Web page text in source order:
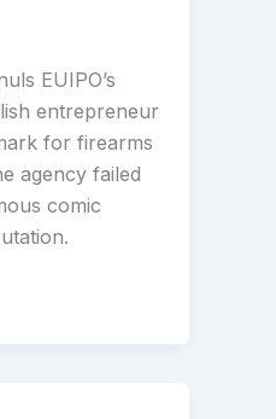
EUIPO’s
entrepreneur
for firearms
agency failed
comic